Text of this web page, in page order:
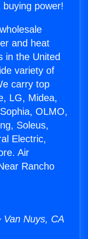
power!
and heat
in the United
variety of
carry top
LG, Midea,
OLMO,
Soleus,
Electric,
Air
Rancho
Nuys, CA